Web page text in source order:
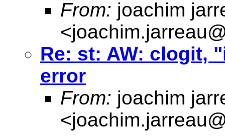
From: joachim
<
Re: st: AW: clogit,
error
From: joachim
<